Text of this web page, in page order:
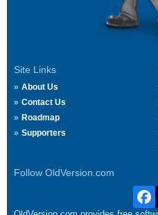
Site Links
About Us
Contact Us
Roadmap
Supporters
Follow OldVersion.com